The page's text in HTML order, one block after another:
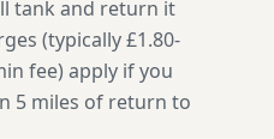
tank and return it
(typically £1.80-
fee) apply if you
5 miles of return to